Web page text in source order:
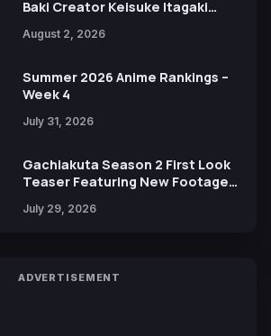
Baki Creator Keisuke Itagaki
Xebec Debuts in New Booster
August 2, 2026
Summer 2026 Anime Rankings –
Week 4
July 31, 2026
Gachiakuta Season 2 First Look
Teaser Featuring New Footage
July 29, 2026
ADVERTISEMENT